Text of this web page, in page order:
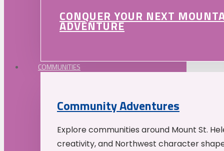
CONQUER YOUR NEXT
ADVENTURE
COMMUNITIES
Community Adventures
Explore communities around Mount St.
creativity, and Northwest character